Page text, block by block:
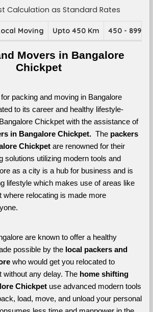
Calculation as Standard Rates
Moving Upto 450 Km 450 - 899
Movers in Bangalore
Chickpet
packing and moving in Bangalore
to its career and healthy lifestyle-
oriented areas like Bangalore Chickpet with the assistance of
in Bangalore Chickpet. The packers
Chickpet are renowned for their
solutions utilizing modern tools and
as a city is a hub for business and is
lifestyle which makes use of areas like
where relocating is made more
are known to offer a healthy
possible by the local packers and
who would get you relocated to
without any delay. The home shifting
Chickpet use advanced modern tools
load, move, and unload your personal